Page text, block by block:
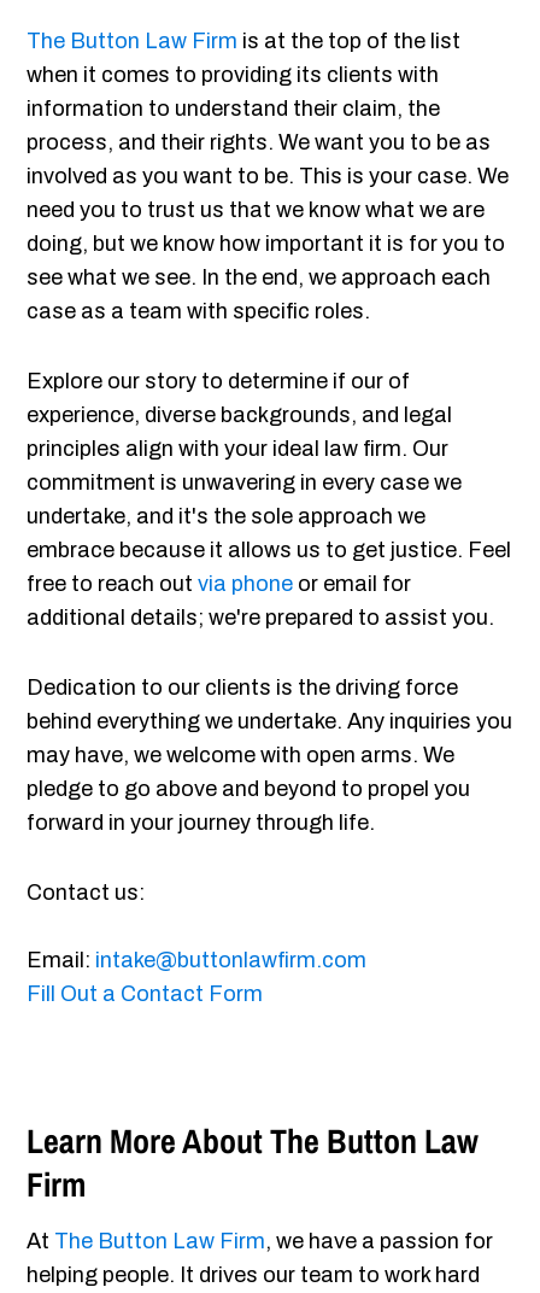
The Button Law Firm is at the top of the list
when it comes to providing its clients with
information to understand their claim, the
process, and their rights. We want you to be as
involved as you want to be. This is your case. We
need you to trust us that we know what we are
doing, but we know how important it is for you to
see what we see. In the end, we approach each
case as a team with specific roles.
Explore our story to determine if our of
experience, diverse backgrounds, and legal
principles align with your ideal law firm. Our
commitment is unwavering in every case we
undertake, and it's the sole approach we
embrace because it allows us to get justice. Feel
free to reach outvia phone or email for
additional details; we're prepared to assist you.
Dedication to our clients is the driving force
behind everything we undertake. Any inquiries you
may have, we welcome with open arms. We
pledge to go above and beyond to propel you
forward in your journey through life.
Contact us:
Email: intake@buttonlawfirm.com
Fill Out a Contact Form
Learn More About The Button Law
Firm
At The Button Law Firm, we have a passion for
helping people. It drives our team to work hard